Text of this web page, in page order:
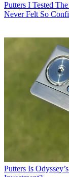
Putters I Tested
Never Felt So
Putters Is